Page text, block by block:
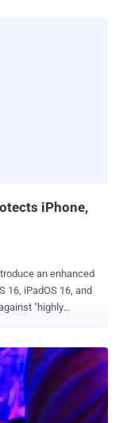
iPhone,
an enhanced
iPadOS 16, and
"highly
by private
such as
strictly limits certain